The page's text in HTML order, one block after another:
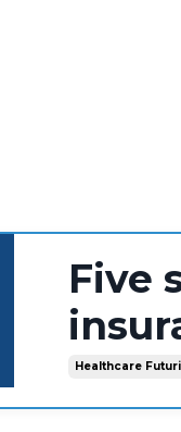
Five
Healthcare